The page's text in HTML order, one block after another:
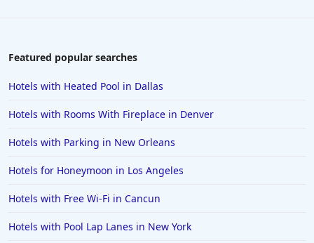
Featured popular searches
Hotels with Heated Pool in Dallas
Hotels with Rooms With Fireplace in Denver
Hotels with Parking in New Orleans
Hotels for Honeymoon in Los Angeles
Hotels with Free Wi-Fi in Cancun
Hotels with Pool Lap Lanes in New York